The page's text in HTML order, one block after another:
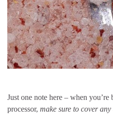
Just one note here – when
processor, make sure to cover